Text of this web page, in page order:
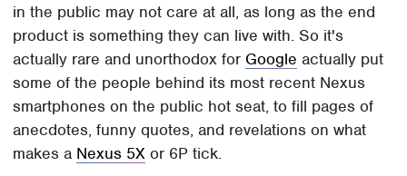
in the public may not care at all, as long as the end
product is something they can live with. So it's
actually rare and unorthodox for Google actually put
some of the people behind its most recent Nexus
smartphones on the public hot seat, to fill pages of
anecdotes, funny quotes, and revelations on what
makes a Nexus 5X or 6P tick.